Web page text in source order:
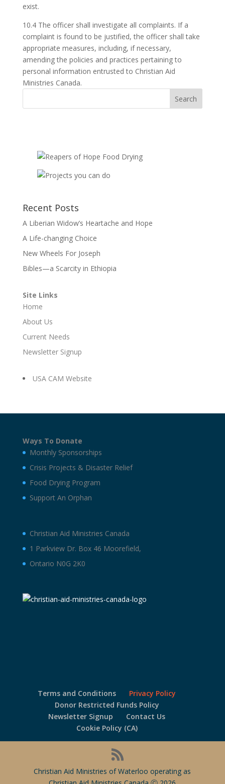
exist.
10.4 The officer shall investigate all complaints. If a
complaint is found to be justified, the officer shall take
appropriate measures, including, if necessary,
amending the policies and practices pertaining to
personal information entrusted to Christian Aid
Ministries Canada.
Recent Posts
A Liberian Widow’s Heartache and Hope
A Life-changing Choice
New Wheels For Joseph
Bibles—a Scarcity in Ethiopia
Site Links
Home
About Us
Current Needs
Newsletter Signup
USA CAM Website
Ways To Donate
Monthly Sponsorships
Crisis Projects & Disaster Relief
Food Drying Program
Support An Orphan
Christian Aid Ministries Canada
1 Parkview Dr. Box 46 Moorefield,
Ontario N0G 2K0
Terms and Conditions
Privacy Policy
Donor Restricted Funds Policy
Newsletter Signup
Contact Us
Cookie Policy (CA)
Christian Aid Ministries of Waterloo operating as